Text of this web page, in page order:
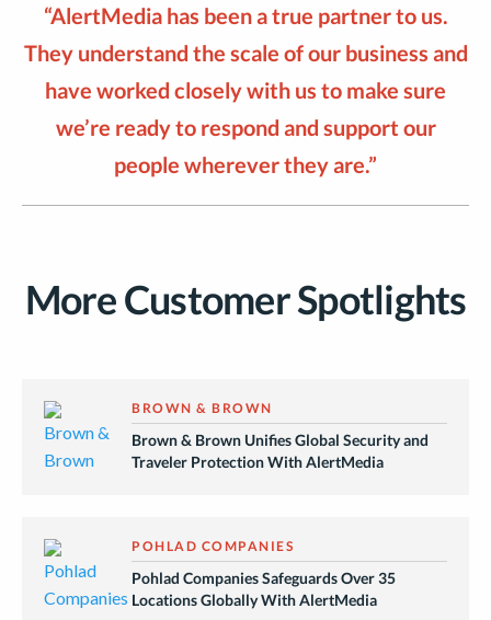
“AlertMedia has been a true partner to us.
They understand the scale of our business and
have worked closely with us to make sure
we’re ready to respond and support our
people wherever they are.”
More Customer Spotlights
BROWN & BROWN
Brown & Brown Unifies Global Security and
Traveler Protection With AlertMedia
POHLAD COMPANIES
Pohlad Companies Safeguards Over 35
Locations Globally With AlertMedia